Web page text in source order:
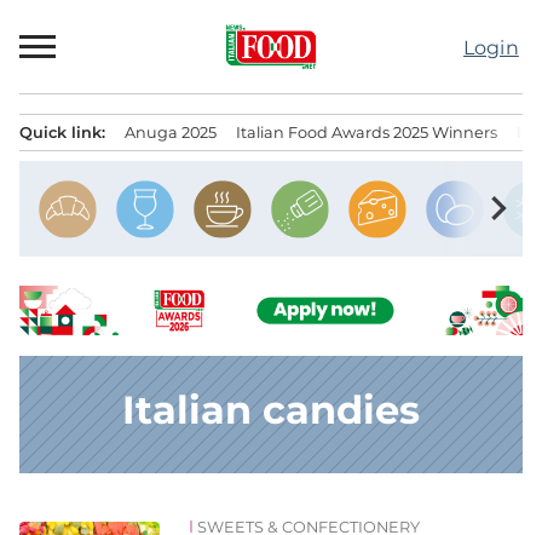
to
Login
Quick link: Anuga 2025 Italian Food Awards 2025 Winners
chevron_right
Italian candies
SWEETS & CONFECTIONERY